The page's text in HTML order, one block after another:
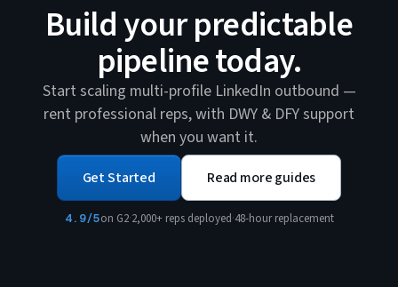
Build your predictable
pipeline today.
Start scaling multi-profile LinkedIn outbound —
rent professional reps, with DWY & DFY support
when you want it.
Get Started Read more guides
4.9/5on G2·2,000+ reps deployed·48-hour replacement